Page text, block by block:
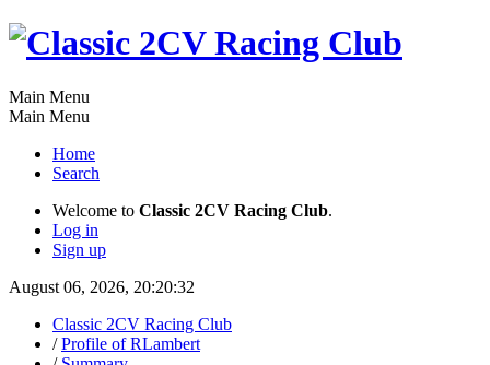
Main Menu
Main Menu
Home
Search
Welcome to Classic 2CV Racing Club.
Log in
Sign up
August 06, 2026, 20:20:32
Classic 2CV Racing Club
/Profile of RLambert